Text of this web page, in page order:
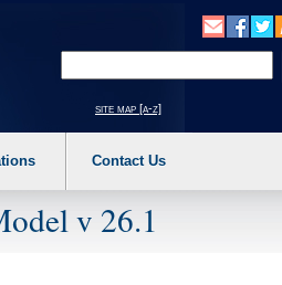
a main menu option (Health,
site map [a-z]
Contact Us
v 26.1